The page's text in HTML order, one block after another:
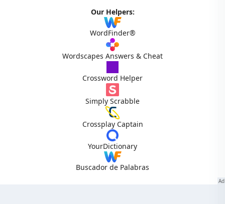
Our Helpers:
WordFinder®
Wordscapes Answers & Cheat
Crossword Helper
Simply Scrabble
Crossplay Captain
YourDictionary
Buscador de Palabras